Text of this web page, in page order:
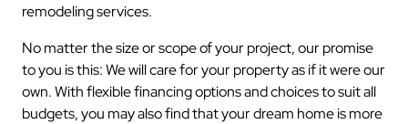
remodeling services.
No matter the size or scope of your project, our promise
to you is this: We will care for your property as if it were our
own. With flexible financing options and choices to suit all
budgets, you may also find that your dream home is more